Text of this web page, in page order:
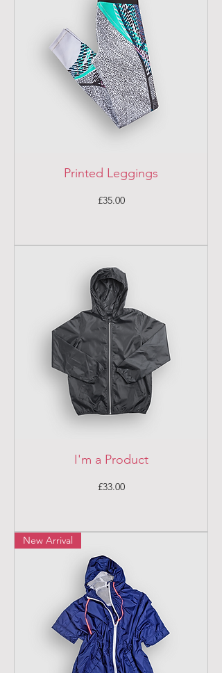
Printed Leggings
Price
£35.00
I'm a Product
Price
£33.00
New Arrival